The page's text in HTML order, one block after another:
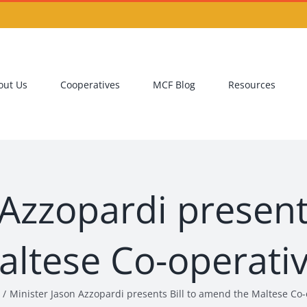
Us Cooperatives MCF Blog Resources
Co-
Minister Jason Azzopardi presents Bill to amend the Maltese